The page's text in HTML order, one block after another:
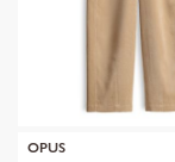
OPUS